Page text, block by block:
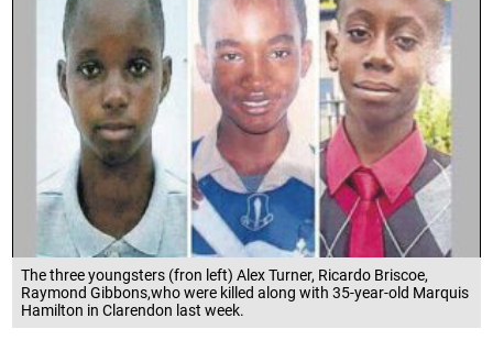
The three youngsters (fron left) Alex Turner, Ricardo Briscoe,
Raymond Gibbons,who were killed along with 35-year-old Marquis
Hamilton in Clarendon last week.